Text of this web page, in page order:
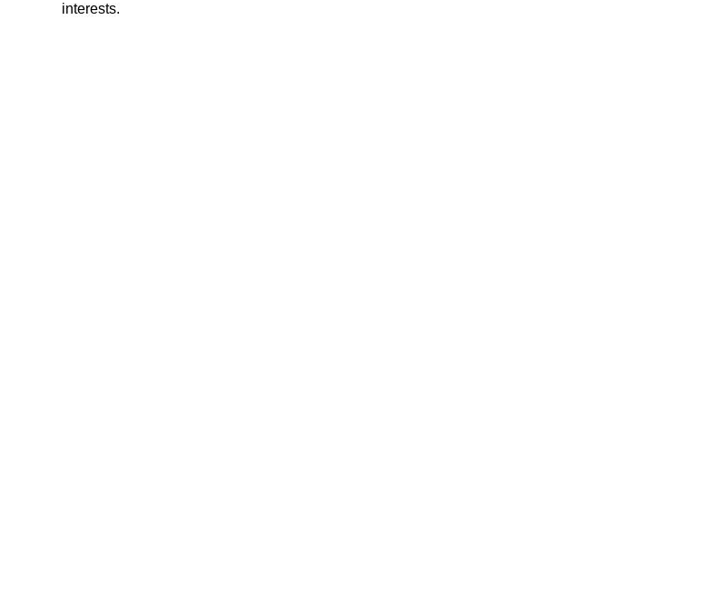
interests.